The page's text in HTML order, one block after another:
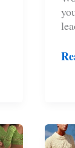
6